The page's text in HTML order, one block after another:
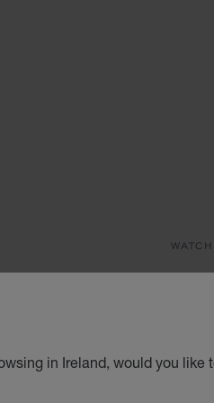
in Ireland, would you like
29
€